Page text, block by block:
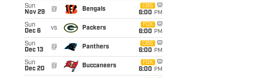
Sun
Nov 29
@ Bengals
CBS
6:00 PM
Sun
Dec 6
vs Packers
FOX
6:00 PM
Sun
Dec 13
@ Panthers
CBS
6:00 PM
Sun
Dec 20
@ Buccaneers
FOX
6:00 PM